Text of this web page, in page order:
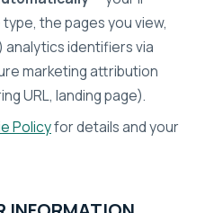
the pages you view,
identifiers via
marketing attribution
URL, landing page).
Policyfor details and your